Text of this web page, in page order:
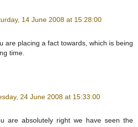
14 June 2008 at 15:28:00
are placing a fact towards, which is being
time.
24 June 2008 at 15:33:00
are absolutely right we have seen the